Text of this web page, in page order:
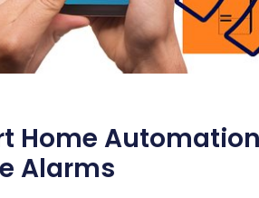
Home
Alarms